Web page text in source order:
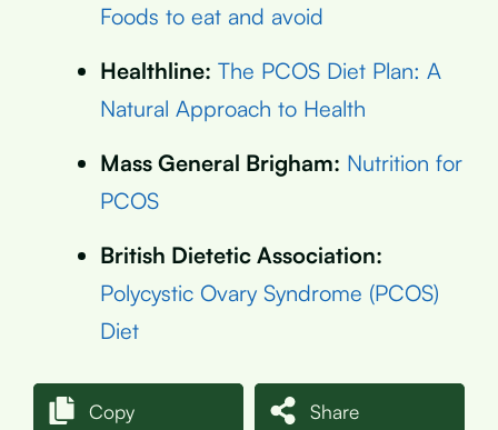
Foods to eat and avoid
Healthline: The PCOS Diet Plan: A
Natural Approach to Health
Mass General Brigham: Nutrition for
PCOS
British Dietetic Association:
Polycystic Ovary Syndrome (PCOS)
Diet
Copy Share